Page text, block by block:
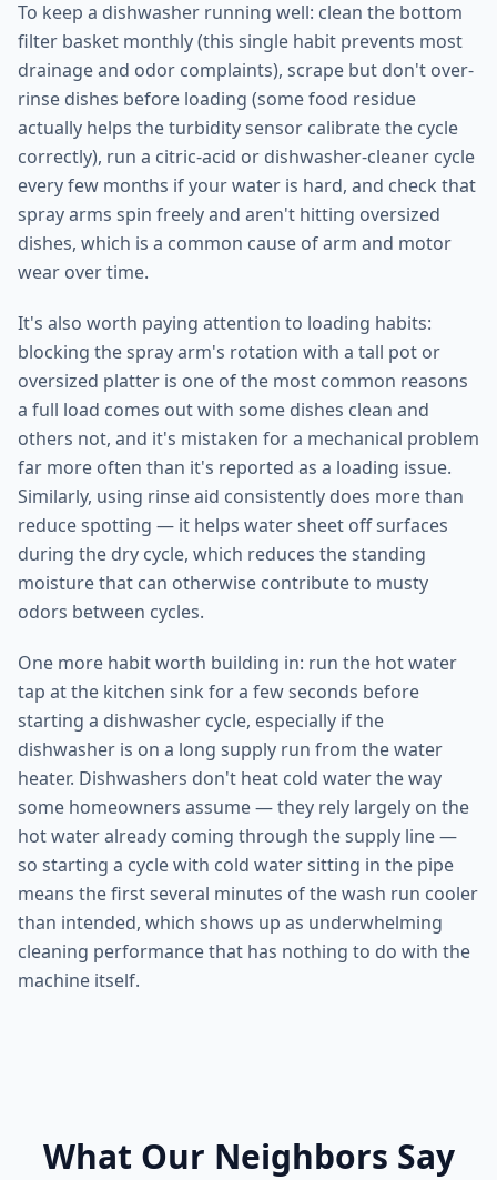
To keep a dishwasher running well: clean the bottom
filter basket monthly (this single habit prevents most
drainage and odor complaints), scrape but don't over-
rinse dishes before loading (some food residue
actually helps the turbidity sensor calibrate the cycle
correctly), run a citric-acid or dishwasher-cleaner cycle
every few months if your water is hard, and check that
spray arms spin freely and aren't hitting oversized
dishes, which is a common cause of arm and motor
wear over time.
It's also worth paying attention to loading habits:
blocking the spray arm's rotation with a tall pot or
oversized platter is one of the most common reasons
a full load comes out with some dishes clean and
others not, and it's mistaken for a mechanical problem
far more often than it's reported as a loading issue.
Similarly, using rinse aid consistently does more than
reduce spotting — it helps water sheet off surfaces
during the dry cycle, which reduces the standing
moisture that can otherwise contribute to musty
odors between cycles.
One more habit worth building in: run the hot water
tap at the kitchen sink for a few seconds before
starting a dishwasher cycle, especially if the
dishwasher is on a long supply run from the water
heater. Dishwashers don't heat cold water the way
some homeowners assume — they rely largely on the
hot water already coming through the supply line —
so starting a cycle with cold water sitting in the pipe
means the first several minutes of the wash run cooler
than intended, which shows up as underwhelming
cleaning performance that has nothing to do with the
machine itself.
What Our Neighbors Say